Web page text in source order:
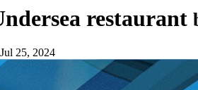
restaurant
Jul 25, 2024